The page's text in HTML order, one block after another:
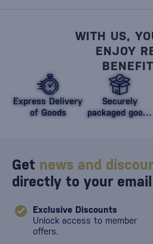
WITH US,
ENJOY
Express Delivery
of Goods
Securely
packaged goods
Get news and
directly to your email
Exclusive Discounts
Unlock access to member
offers.